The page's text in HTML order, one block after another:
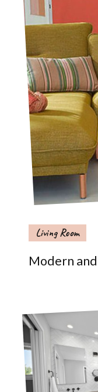
Living Room
Modern